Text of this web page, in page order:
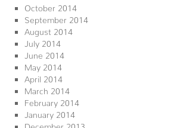
October 2014
September 2014
August 2014
July 2014
June 2014
May 2014
April 2014
March 2014
February 2014
January 2014
December 2013